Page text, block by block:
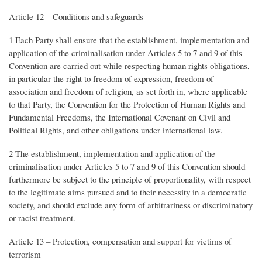
Article 12 – Conditions and safeguards
1 Each Party shall ensure that the establishment, implementation and
application of the criminalisation under Articles 5 to 7 and 9 of this
Convention are carried out while respecting human rights obligations,
in particular the right to freedom of expression, freedom of
association and freedom of religion, as set forth in, where applicable
to that Party, the Convention for the Protection of Human Rights and
Fundamental Freedoms, the International Covenant on Civil and
Political Rights, and other obligations under international law.
2 The establishment, implementation and application of the
criminalisation under Articles 5 to 7 and 9 of this Convention should
furthermore be subject to the principle of proportionality, with respect
to the legitimate aims pursued and to their necessity in a democratic
society, and should exclude any form of arbitrariness or discriminatory
or racist treatment.
Article 13 – Protection, compensation and support for victims of
terrorism